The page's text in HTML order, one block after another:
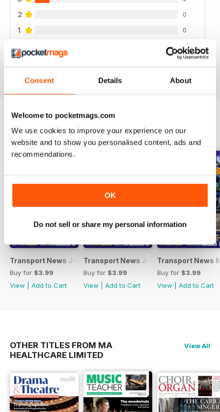
Consent Details About
Welcome to pocketmags.com
We use cookies to improve your experience on our
website and to show you personalised content, ads and
recommendations.
OK
Do not sell or share my personal information
2 0
1 0
BACK ISSUES View All
Transport News July 2026
Buy for $3.99
View
Add to Cart
Transport News June 2026
Buy for $3.99
View
Add to Cart
Transport News
Buy for $3.99
View
Add to Cart
OTHER TITLES FROM MA
HEALTHCARE LIMITED
View All